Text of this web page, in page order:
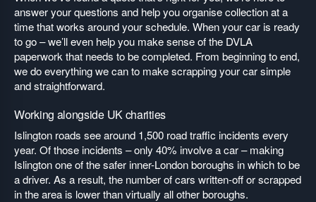
answer your questions and help you organise collection at a
time that works around your schedule. When your car is ready
to go – we’ll even help you make sense of the DVLA
paperwork that needs to be completed. From beginning to end,
we do everything we can to make scrapping your car simple
and straightforward.
Working alongside UK charities
Islington roads see around 1,500 road traffic incidents every
year. Of those incidents – only 40% involve a car – making
Islington one of the safer inner-London boroughs in which to be
a driver. As a result, the number of cars written-off or scrapped
in the area is lower than virtually all other boroughs.